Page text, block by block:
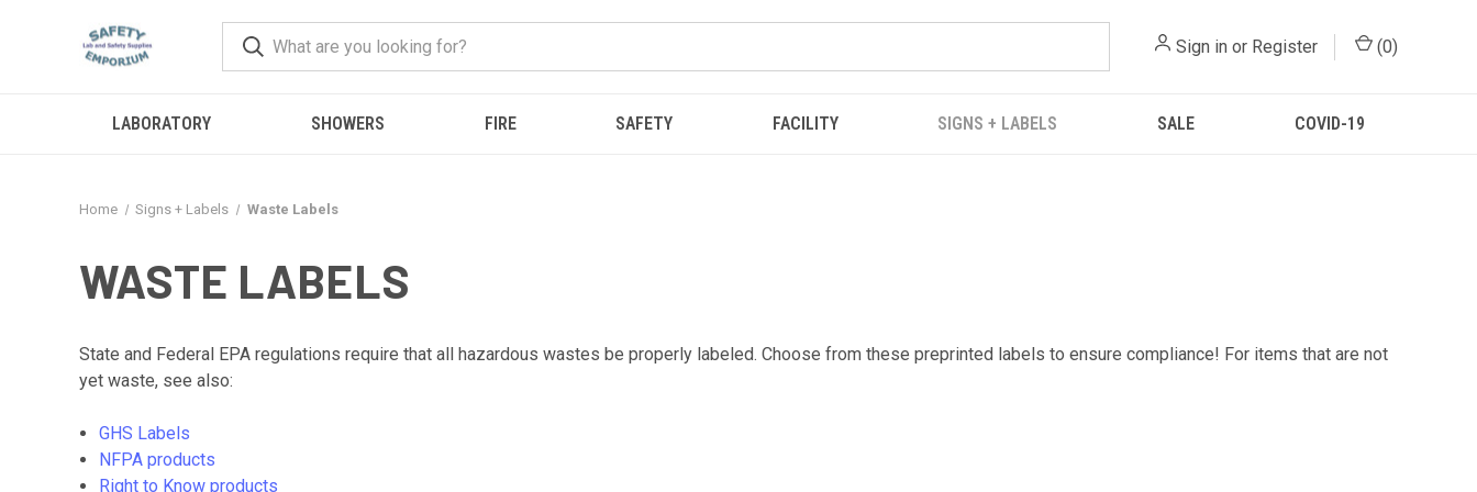
Sign in or Register (0)
LABORATORY SHOWERS FIRE SAFETY FACILITY SIGNS + LABELS SALE COVID-19
Home Signs + Labels Waste Labels
WASTE LABELS
State and Federal EPA regulations require that all hazardous wastes be properly labeled. Choose from these preprinted labels to ensure compliance! For items that are not
yet waste, see also:
GHS Labels
NFPA products
Right to Know products